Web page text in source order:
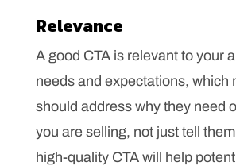
Relevance
A good CTA is relevant to your
needs and expectations, which
should address why they need
you are selling, not just tell
high-quality CTA will help